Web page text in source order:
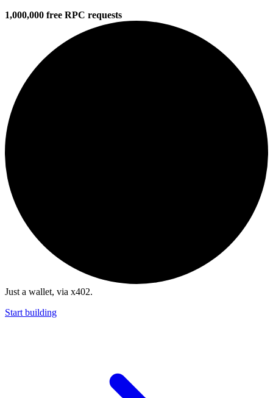
1,000,000 free RPC requests
Just a wallet, via x402.
Start building